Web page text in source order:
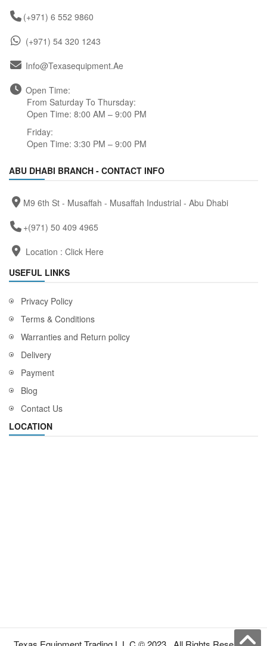
(+971) 6 552 9860
(+971) 54 320 1243
Info@texasequipment.ae
Open Time:
From Saturday To Thursday:
Open Time: 8:00 AM – 9:00 PM
Friday:
Open Time: 3:30 PM – 9:00 PM
ABU DHABI BRANCH - CONTACT INFO
M9 6th St - Musaffah - Musaffah Industrial - Abu Dhabi
+(971) 50 409 4965
Location : Click Here
USEFUL LINKS
Privacy Policy
Terms & Conditions
Warranties and Return policy
Delivery
Payment
Blog
Contact Us
LOCATION